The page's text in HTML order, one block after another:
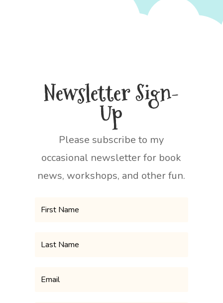
Newsletter Sign-
Up
Please subscribe to my
occasional newsletter for book
news, workshops, and other fun.